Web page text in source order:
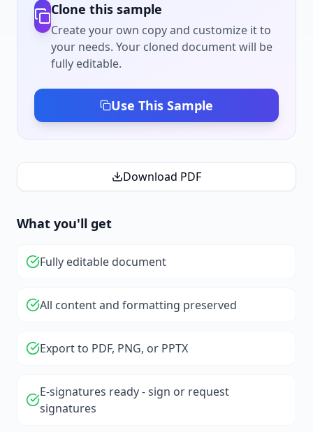
Clone this sample
Create your own copy and customize it to
your needs. Your cloned document will be
fully editable.
Use This Sample
Download PDF
What you'll get
Fully editable document
All content and formatting preserved
Export to PDF, PNG, or PPTX
E-signatures ready - sign or request
signatures